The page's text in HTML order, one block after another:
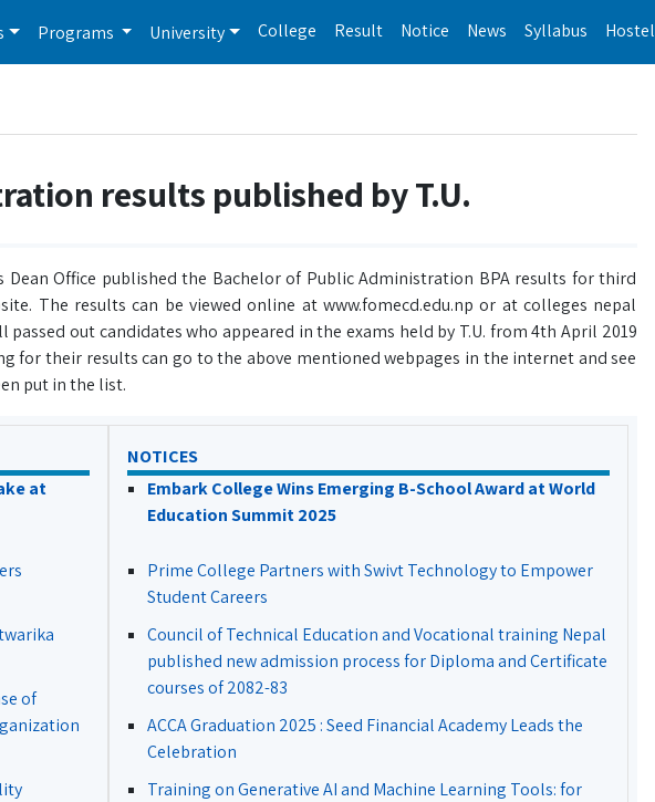
Programs University College Result Notice News Syllabus Hostel
results published by T.U.
Office published the Bachelor of Public Administration BPA results for third
The results can be viewed online at www.fomecd.edu.np or at colleges nepal
out candidates who appeared in the exams held by T.U. from 4th April 2019
for their results can go to the above mentioned webpages in the internet and see
put in the list.
at
of
NOTICES
Embark College Wins Emerging B-School Award at World
Education Summit 2025
Prime College Partners with Swivt Technology to Empower
Student Careers
Council of Technical Education and Vocational training Nepal
published new admission process for Diploma and Certificate
courses of 2082-83
ACCA Graduation 2025 : Seed Financial Academy Leads the
Celebration
Training on Generative AI and Machine Learning Tools: for